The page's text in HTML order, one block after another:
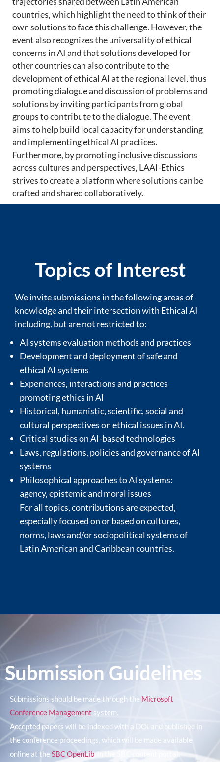
countries, which highlight the need to think of their
own solutions to face this challenge. However, the
event also recognizes the universality of ethical
concerns in AI and that solutions developed for
other countries can also contribute to the
development of ethical AI at the regional level, thus
promoting dialogue and discussion of problems and
solutions by inviting participants from global
groups to contribute to the dialogue. The event
aims to help build local capacity for understanding
and implementing ethical AI practices.
Furthermore, by promoting inclusive discussions
across cultures and perspectives, LAAI-Ethics
strives to create a platform where solutions can be
crafted and shared collaboratively.
Topics of Interest
We invite submissions in the following areas of
knowledge and their intersection with Ethical AI
including, but are not restricted to:
AI systems evaluation methods and practices
Development and deployment of safe and
ethical AI systems
Experiences, interactions and practices
promoting ethics in AI
Historical, humanistic, scientific, social and
cultural perspectives on ethical issues in AI.
Critical studies on AI-based technologies
Laws, regulations, policies and governance of AI
systems
Philosophical approaches to AI systems:
agency, epistemic and moral issues
For all topics, contributions are expected,
especially focused on or based on cultures,
norms, laws and/or sociopolitical systems of
Latin American and Caribbean countries.
Submission Guidelines
Submissions should be made through the Microsoft
Conference Management system.
Accepted papers will be indexed with a DOI and published in
the conference proceedings, which will be made available
online at the SBC OpenLib, in the SBC content portal.